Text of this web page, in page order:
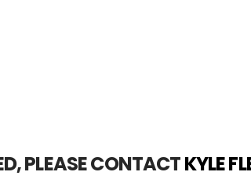
PLEASE CONTACTKYLE